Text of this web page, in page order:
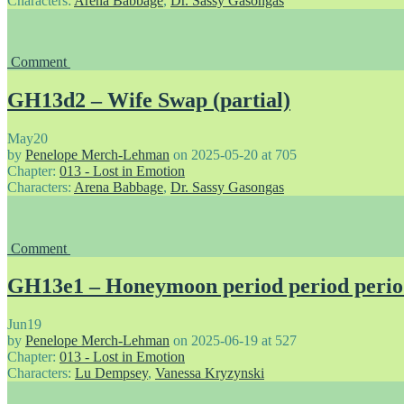
Comment
GH13d2 – Wife Swap (partial)
May20
by Penelope Merch-Lehman on 2025-05-20 at 705
Chapter: 013 - Lost in Emotion
Characters: Arena Babbage, Dr. Sassy Gasongas
Comment
GH13e1 – Honeymoon period period
Jun19
by Penelope Merch-Lehman on 2025-06-19 at 527
Chapter: 013 - Lost in Emotion
Characters: Lu Dempsey, Vanessa Kryzynski